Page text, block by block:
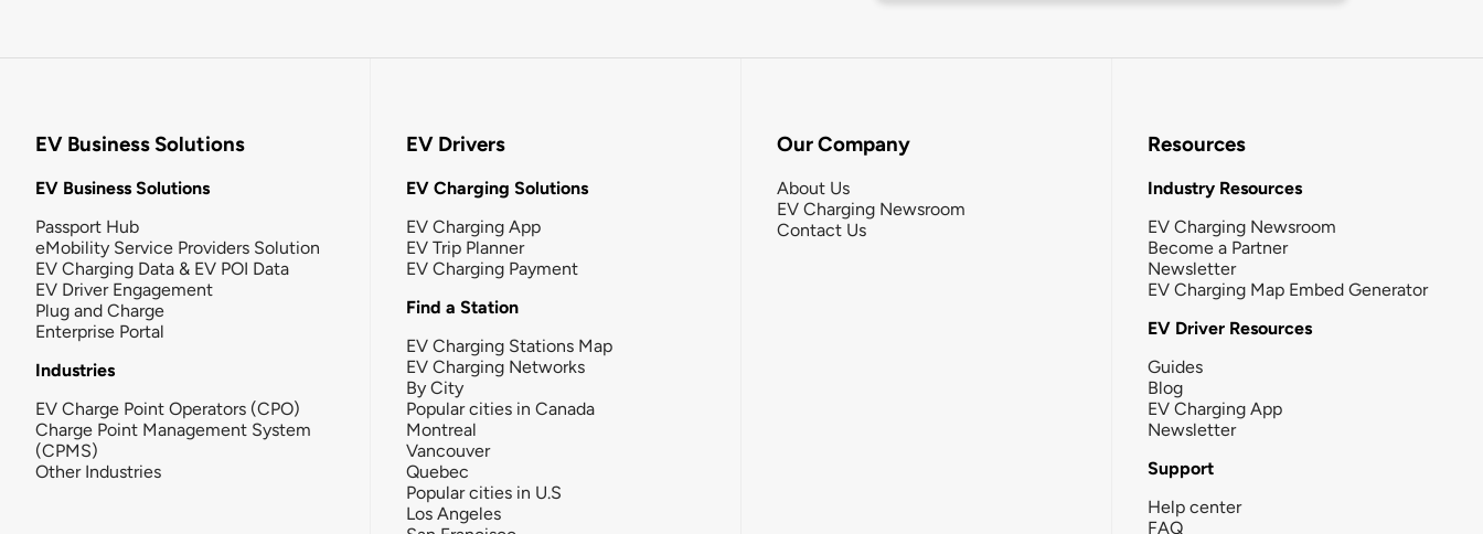
EV Business Solutions
EV Business Solutions
Passport Hub
eMobility Service Providers Solution
EV Charging Data & EV POI Data
EV Driver Engagement
Plug and Charge
Enterprise Portal
Industries
EV Charge Point Operators (CPO)
Charge Point Management System
(CPMS)
Other Industries
EV Drivers
EV Charging Solutions
EV Charging App
EV Trip Planner
EV Charging Payment
Find a Station
EV Charging Stations Map
EV Charging Networks
By City
Popular cities in Canada
Montreal
Vancouver
Quebec
Popular cities in U.S
Los Angeles
Our Company
About Us
EV Charging Newsroom
Contact Us
Resources
Industry Resources
EV Charging Newsroom
Become a Partner
Newsletter
EV Charging Map Embed Generator
EV Driver Resources
Guides
Blog
EV Charging App
Newsletter
Support
Help center
FAQ